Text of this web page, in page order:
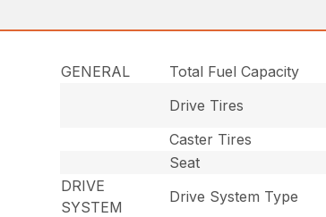
GENERAL Total Fuel Capacity
Drive Tires
Caster Tires
Seat
DRIVE
SYSTEM
Drive System Type